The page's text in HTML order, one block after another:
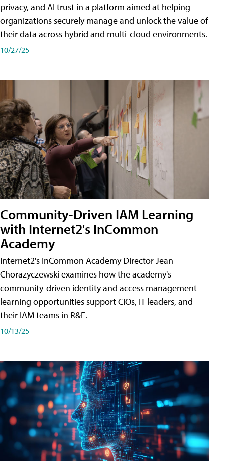
privacy, and AI trust in a platform aimed at helping
organizations securely manage and unlock the value of
their data across hybrid and multi-cloud environments.
10/27/25
Community-Driven IAM Learning
with Internet2's InCommon
Academy
Internet2's InCommon Academy Director Jean
Chorazyczewski examines how the academy's
community-driven identity and access management
learning opportunities support CIOs, IT leaders, and
their IAM teams in R&E.
10/13/25